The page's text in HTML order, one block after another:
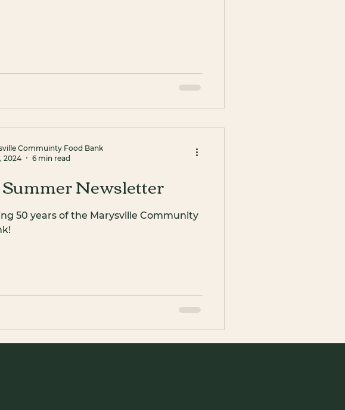
Newsletter
50 years of the Marysville Community
Commuinty Food Bank
2024
6 min read